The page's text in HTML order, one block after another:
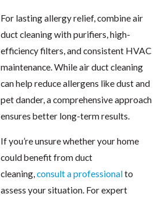
For lasting allergy relief, combine air
duct cleaning with purifiers, high-
efficiency filters, and consistent HVAC
maintenance. While air duct cleaning
can help reduce allergens like dust and
pet dander, a comprehensive approach
ensures better long-term results.
If you’re unsure whether your home
could benefit from duct
cleaning,consult a professionalto
assess your situation. For expert